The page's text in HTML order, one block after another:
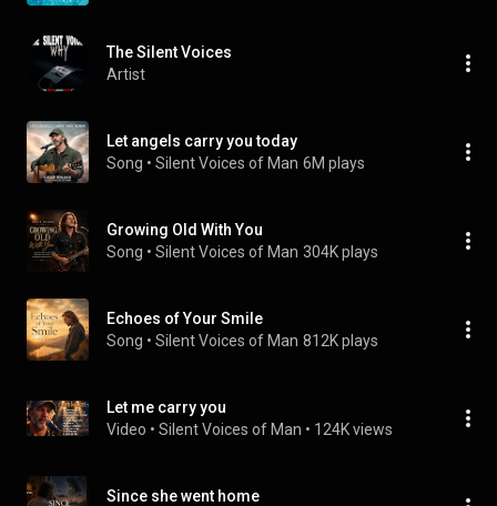
The Silent Voices
Artist
Let angels carry you today
Song • Silent Voices of Man 6M plays
Growing Old With You
Song • Silent Voices of Man 304K plays
Echoes of Your Smile
Song • Silent Voices of Man 812K plays
Let me carry you
Video • Silent Voices of Man • 124K views
Since she went home